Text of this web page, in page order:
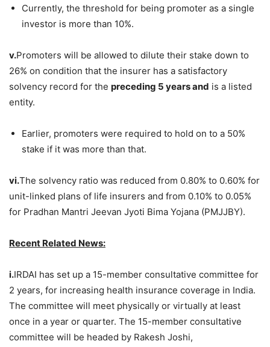
Currently, the threshold for being promoter as a single
investor is more than 10%.
v.Promoters will be allowed to dilute their stake down to
26% on condition that the insurer has a satisfactory
solvency record for the preceding 5 years and is a listed
entity.
Earlier, promoters were required to hold on to a 50%
stake if it was more than that.
vi.The solvency ratio was reduced from 0.80% to 0.60% for
unit-linked plans of life insurers and from 0.10% to 0.05%
for Pradhan Mantri Jeevan Jyoti Bima Yojana (PMJJBY).
Recent Related News:
i.IRDAI has set up a 15-member consultative committee for
2 years, for increasing health insurance coverage in India.
The committee will meet physically or virtually at least
once in a year or quarter. The 15-member consultative
committee will be headed by Rakesh Joshi,